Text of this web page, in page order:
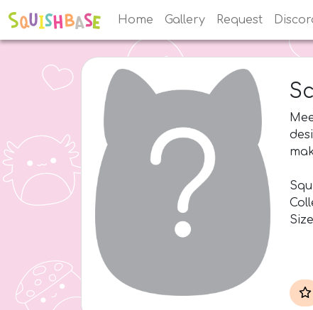
Home Gallery Request